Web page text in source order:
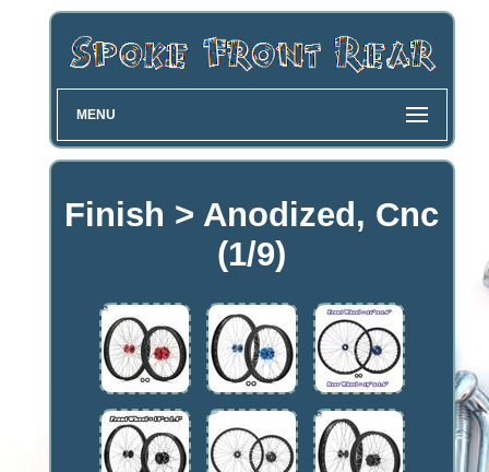
MENU
Finish > Anodized, Cnc
(1/9)